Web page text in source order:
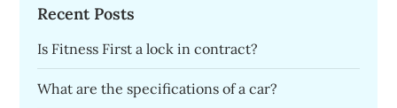
Recent Posts
Is Fitness First a lock in contract?
What are the specifications of a car?